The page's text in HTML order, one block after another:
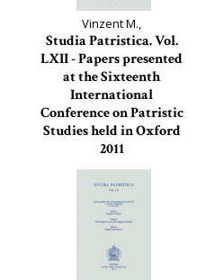
Vinzent M.,
Studia Patristica. Vol.
LXII - Papers presented
at the Sixteenth
International
Conference on Patristic
Studies held in Oxford
2011
Studia Patristica, 62